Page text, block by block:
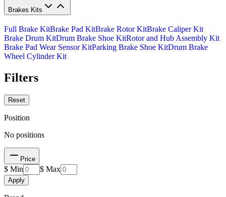
Brakes Kits
Full Brake KitBrake Pad KitBrake Rotor KitBrake Caliper Kit
Brake Drum KitDrum Brake Shoe KitRotor and Hub Assembly Kit
Brake Pad Wear Sensor KitParking Brake Shoe KitDrum Brake
Wheel Cylinder Kit
Filters
Reset
Position
No positions
Price
$ Min $ Max
Apply